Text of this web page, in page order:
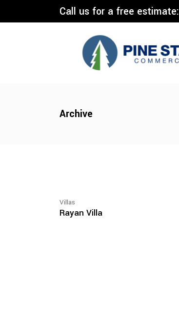
Call us for a free estimate:
Archive
Villas
Rayan Villa